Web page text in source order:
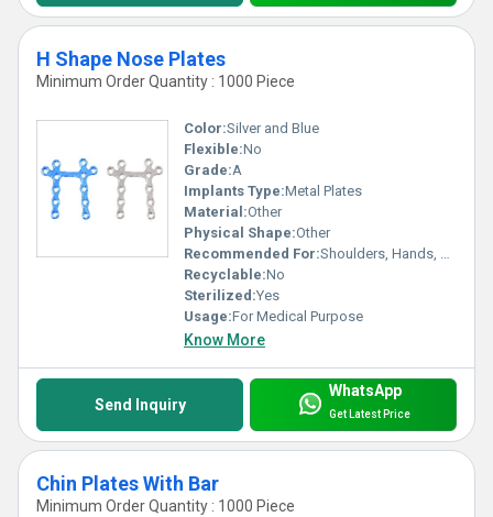
H Shape Nose Plates
Minimum Order Quantity : 1000 Piece
Color:Silver and Blue
Flexible:No
Grade:A
Implants Type:Metal Plates
Material:Other
Physical Shape:Other
Recommended For:Shoulders, Hands, Neck, Backbone, Waist, Knee, Hips, Legs, Foot, Ankle, Elbow
Recyclable:No
Sterilized:Yes
Usage:For Medical Purpose
Know More
Send Inquiry
WhatsApp
Get Latest Price
Chin Plates With Bar
Minimum Order Quantity : 1000 Piece